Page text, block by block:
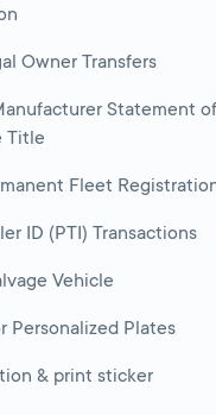
Owner Transfers
Statement
Title
Fleet
ID (PTI) Transactions
Vehicle
Personalized Plates
& print sticker